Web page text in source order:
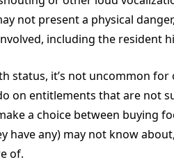
not present a physical
including the resident
status, it’s not uncommon
on entitlements that are not
a choice between buying
have any) may not know
of.